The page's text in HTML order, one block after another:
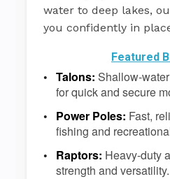
water to deep lakes,
you confidently in
Featured
Talons: Shallow-
for quick and secure
Power Poles: Fast,
fishing and
Raptors: Heavy-duty
strength and versatility.